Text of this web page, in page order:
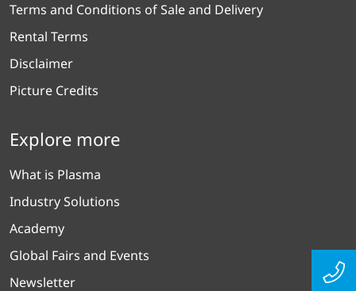
Terms and Conditions of Sale and Delivery
Rental Terms
Disclaimer
Picture Credits
Explore more
What is Plasma
Industry Solutions
Academy
Global Fairs and Events
Newsletter